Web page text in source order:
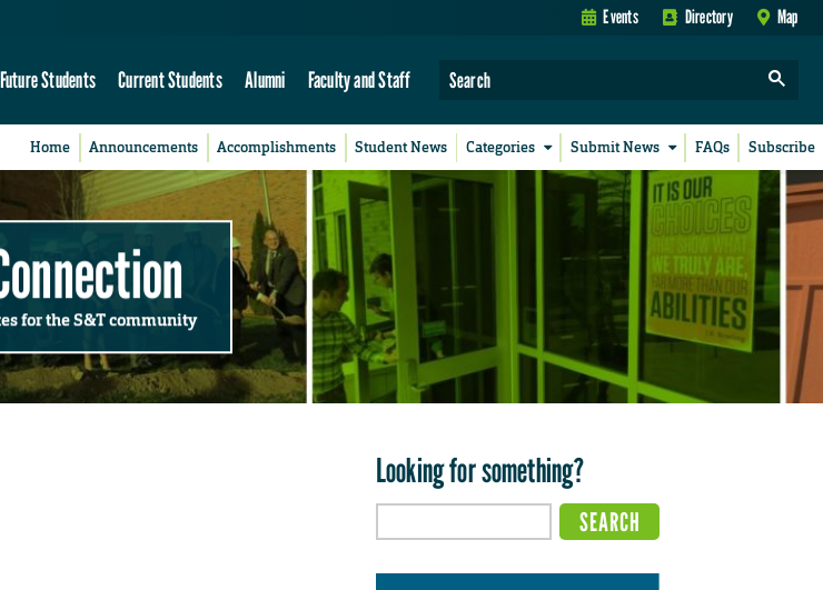
Events Directory Map
Future Students Current Students Alumni Faculty and Staff
Home Announcements Accomplishments Student News Categories Submit News FAQs Subscribe
for the S&T community
Looking for something?